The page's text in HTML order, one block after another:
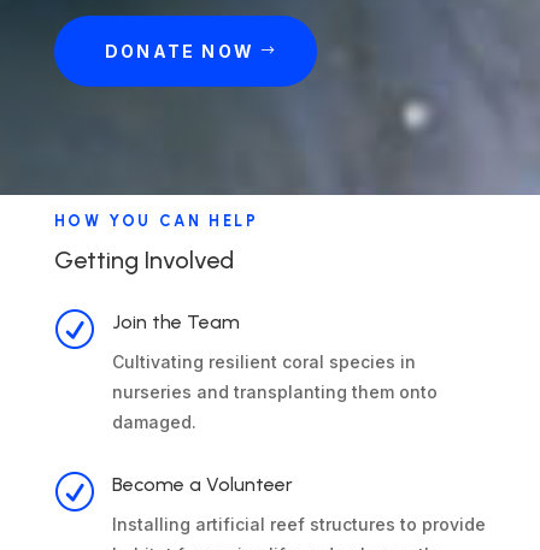
DONATE NOW
HOW YOU CAN HELP
Getting Involved
R Join the Team
Cultivating resilient coral species in
nurseries and transplanting them onto
damaged.
R Become a Volunteer
Installing artificial reef structures to provide